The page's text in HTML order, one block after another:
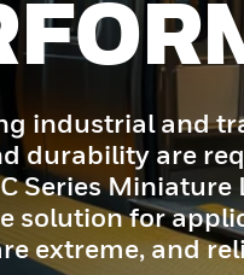
unmatched
ultimate
barcode
capabilities,
- perfect for